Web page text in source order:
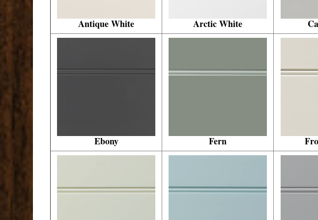
Antique White Arctic White
Ebony Fern